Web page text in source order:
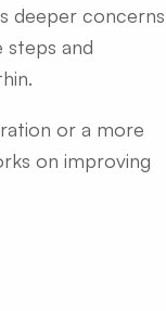
deeper concerns
steps and
or a more
on improving